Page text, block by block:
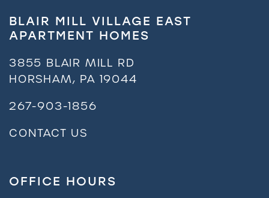
Residents
BLAIR MILL VILLAGE EAST
APARTMENT HOMES
3855 BLAIR MILL RD
HORSHAM, PA 19044
267-903-1856
CONTACT US
OFFICE HOURS